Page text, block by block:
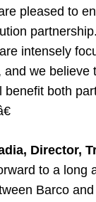
pleased to
intensely
and we believe
benefit both
Director,
to a long
Barco